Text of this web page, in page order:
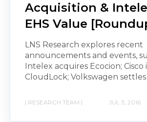
Acquisition &
EHS Value
LNS Research explores recent
announcements and events,
Intelex acquires Ecocion; Cisco
CloudLock; Volkswagen settles
| RESEARCH TEAM | JUL 3, 2016